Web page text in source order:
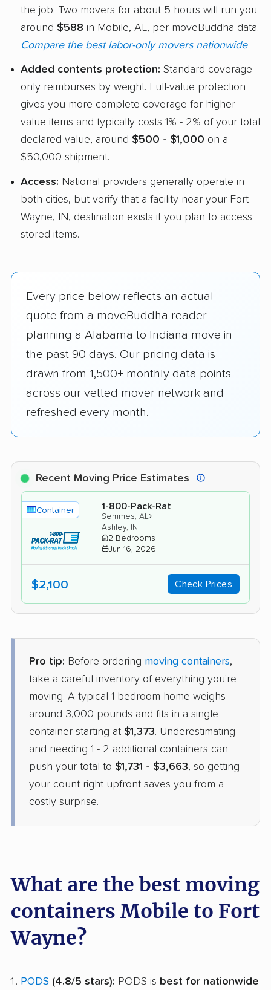
the job. Two movers for about 5 hours will run you
around $588 in Mobile, AL, per moveBuddha data.
Compare the best labor-only movers nationwide
Added contents protection: Standard coverage
only reimburses by weight. Full-value protection
gives you more complete coverage for higher-
value items and typically costs 1% - 2% of your total
declared value, around $500 - $1,000 on a
$50,000 shipment.
Access: National providers generally operate in
both cities, but verify that a facility near your Fort
Wayne, IN, destination exists if you plan to access
stored items.
Every price below reflects an actual
quote from a moveBuddha reader
planning a Alabama to Indiana move in
the past 90 days. Our pricing data is
drawn from 1,500+ monthly data points
across our vetted mover network and
refreshed every month.
Recent Moving Price Estimates
Container 1-800-Pack-Rat
Semmes, AL ›
Ashley, IN
2 Bedrooms
Jun 16, 2026
$2,100 Check Prices
Pro tip: Before ordering moving containers,
take a careful inventory of everything you're
moving. A typical 1-bedroom home weighs
around 3,000 pounds and fits in a single
container starting at $1,373. Underestimating
and needing 1 - 2 additional containers can
push your total to $1,731 - $3,663, so getting
your count right upfront saves you from a
costly surprise.
What are the best moving
containers Mobile to Fort
Wayne?
PODS (4.8/5 stars): PODS is best for nationwide